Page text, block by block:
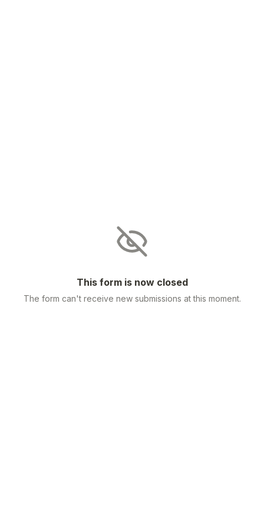
This form is now closed
The form can't receive new submissions at this moment.